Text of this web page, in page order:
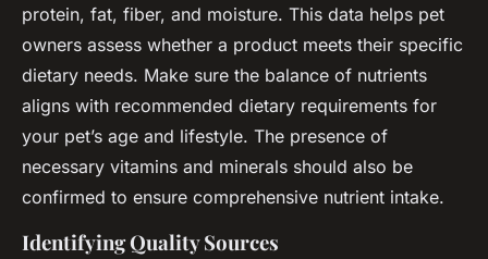
protein, fat, fiber, and moisture. This data helps pet
owners assess whether a product meets their specific
dietary needs. Make sure the balance of nutrients
aligns with recommended dietary requirements for
your pet’s age and lifestyle. The presence of
necessary vitamins and minerals should also be
confirmed to ensure comprehensive nutrient intake.
Identifying Quality Sources